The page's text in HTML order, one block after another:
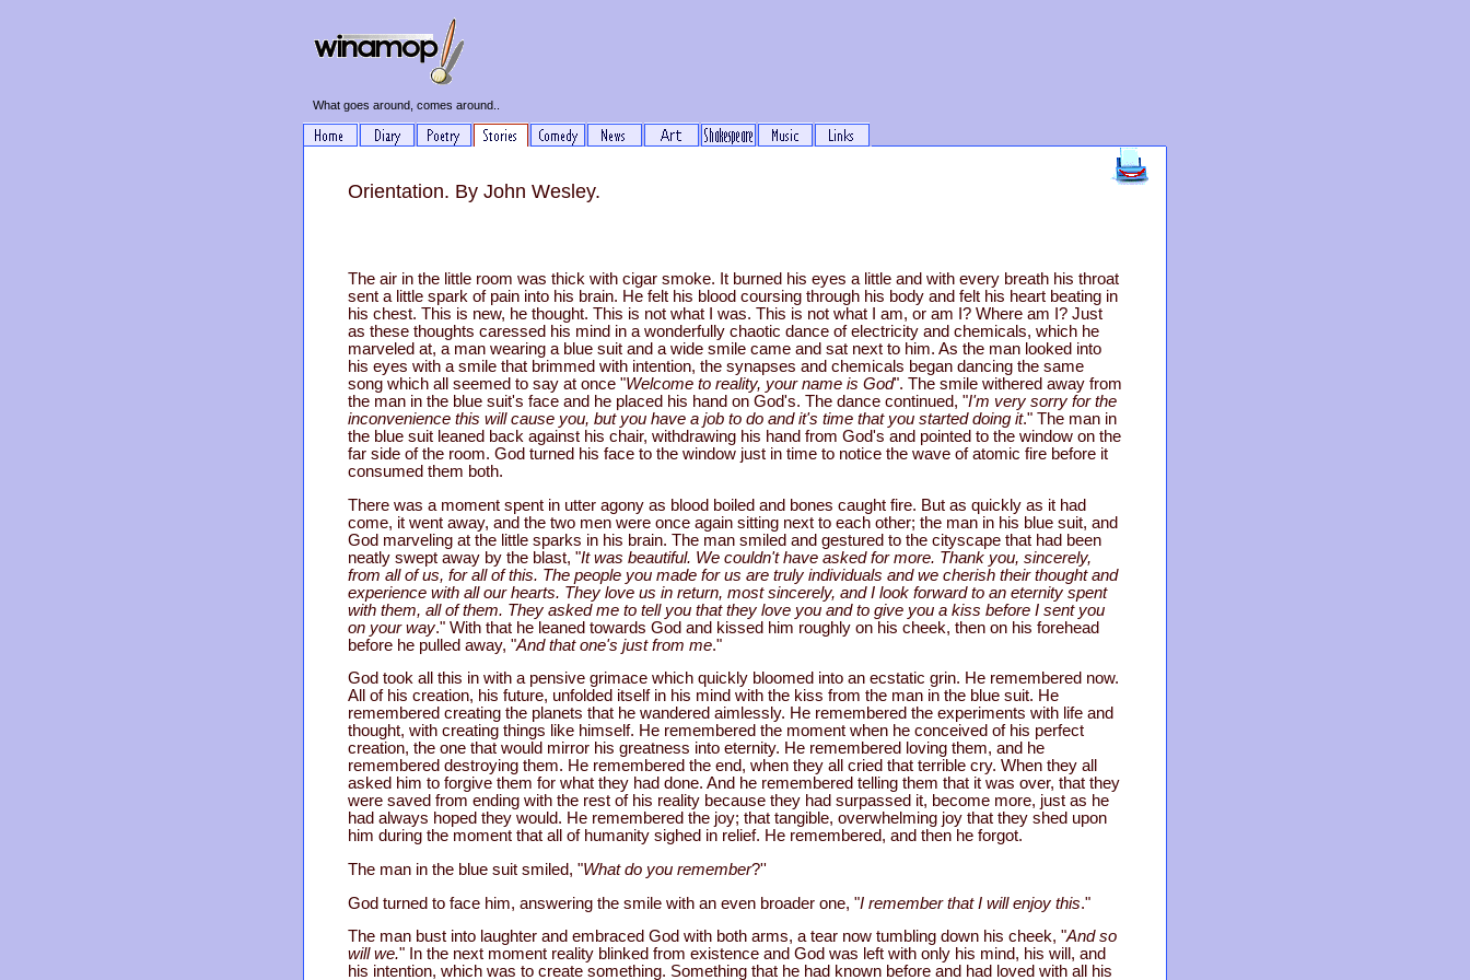
What goes around, comes around..
Orientation. By John Wesley.
The air in the little room was thick with cigar smoke. It burned his eyes a little and with every breath his throat
sent a little spark of pain into his brain. He felt his blood coursing through his body and felt his heart beating in
his chest. This is new, he thought. This is not what I was. This is not what I am, or am I? Where am I? Just
as these thoughts caressed his mind in a wonderfully chaotic dance of electricity and chemicals, which he
marveled at, a man wearing a blue suit and a wide smile came and sat next to him. As the man looked into
his eyes with a smile that brimmed with intention, the synapses and chemicals began dancing the same
song which all seemed to say at once "Welcome to reality, your name is God". The smile withered away from
the man in the blue suit's face and he placed his hand on God's. The dance continued, "I'm very sorry for the
inconvenience this will cause you, but you have a job to do and it's time that you started doing it." The man in
the blue suit leaned back against his chair, withdrawing his hand from God's and pointed to the window on the
far side of the room. God turned his face to the window just in time to notice the wave of atomic fire before it
consumed them both.
There was a moment spent in utter agony as blood boiled and bones caught fire. But as quickly as it had
come, it went away, and the two men were once again sitting next to each other; the man in his blue suit, and
God marveling at the little sparks in his brain. The man smiled and gestured to the cityscape that had been
neatly swept away by the blast, "It was beautiful. We couldn't have asked for more. Thank you, sincerely,
from all of us, for all of this. The people you made for us are truly individuals and we cherish their thought and
experience with all our hearts. They love us in return, most sincerely, and I look forward to an eternity spent
with them, all of them. They asked me to tell you that they love you and to give you a kiss before I sent you
on your way." With that he leaned towards God and kissed him roughly on his cheek, then on his forehead
before he pulled away, "And that one's just from me."
God took all this in with a pensive grimace which quickly bloomed into an ecstatic grin. He remembered now.
All of his creation, his future, unfolded itself in his mind with the kiss from the man in the blue suit. He
remembered creating the planets that he wandered aimlessly. He remembered the experiments with life and
thought, with creating things like himself. He remembered the moment when he conceived of his perfect
creation, the one that would mirror his greatness into eternity. He remembered loving them, and he
remembered destroying them. He remembered the end, when they all cried that terrible cry. When they all
asked him to forgive them for what they had done. And he remembered telling them that it was over, that they
were saved from ending with the rest of his reality because they had surpassed it, become more, just as he
had always hoped they would. He remembered the joy; that tangible, overwhelming joy that they shed upon
him during the moment that all of humanity sighed in relief. He remembered, and then he forgot.
The man in the blue suit smiled, "What do you remember?''
God turned to face him, answering the smile with an even broader one, "I remember that I will enjoy this."
The man bust into laughter and embraced God with both arms, a tear now tumbling down his cheek, "And so
will we." In the next moment reality blinked from existence and God was left with only his mind, his will, and
his intention, which was to create something. Something that he had known before and had loved with all his